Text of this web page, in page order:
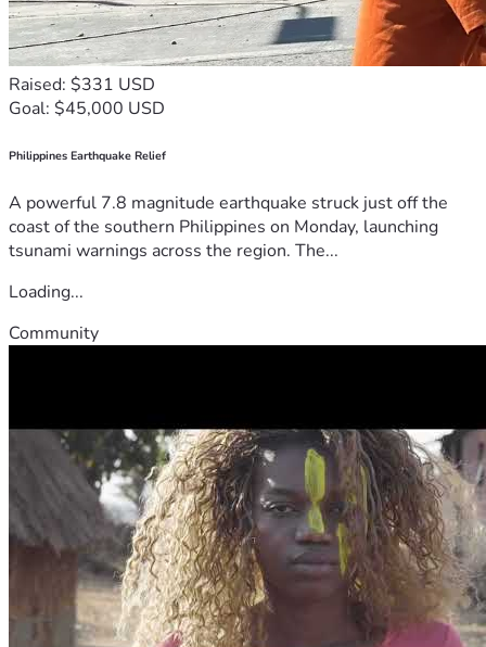
Raised: $331 USD
Goal: $45,000 USD
Philippines Earthquake Relief
A powerful 7.8 magnitude earthquake struck just off the
coast of the southern Philippines on Monday, launching
tsunami warnings across the region. The...
Loading...
Community